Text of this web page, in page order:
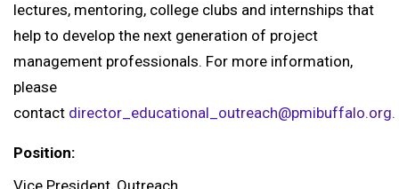
lectures, mentoring, college clubs and internships that
help to develop the next generation of project
management professionals. For more information,
please
contact director_educational_outreach@pmibuffalo.org.
Position:
Vice President, Outreach